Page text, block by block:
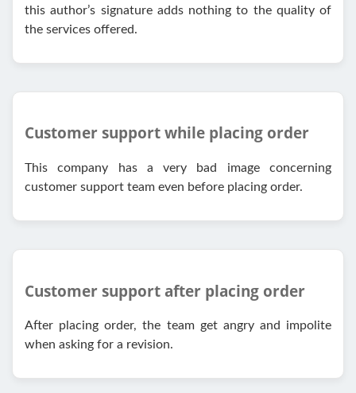
this author’s signature adds nothing to the quality of
the services offered.
Customer support while placing order
This company has a very bad image concerning
customer support team even before placing order.
Customer support after placing order
After placing order, the team get angry and impolite
when asking for a revision.